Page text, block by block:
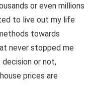
or even millions
to live out my life
towards
never stopped me
or not,
prices are